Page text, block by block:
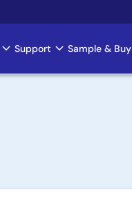
Support Sample & Buy